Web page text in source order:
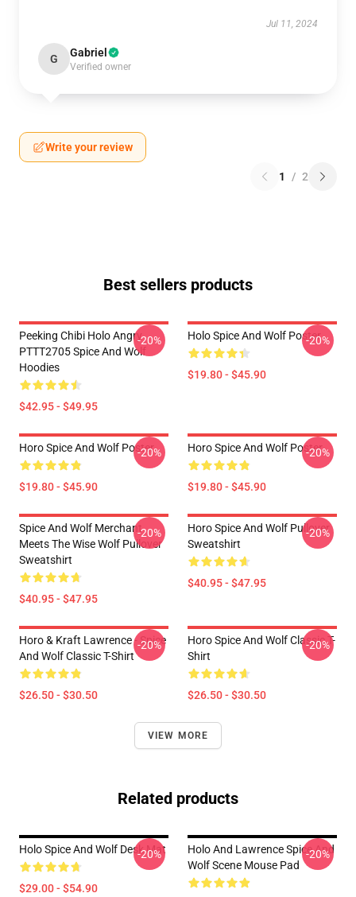
Jul 11, 2024
G Gabriel
Verified owner
Write your review
1 / 2
Best sellers products
Peeking Chibi Holo Angry
PTTT2705 Spice And Wolf
Hoodies
$42.95 - $49.95
-20% Holo Spice And Wolf Poster
$19.80 - $45.90
-20%
Horo Spice And Wolf Poster
$19.80 - $45.90
-20% Horo Spice And Wolf Poster
$19.80 - $45.90
-20%
Spice And Wolf Merchant
Meets The Wise Wolf Pullover
Sweatshirt
$40.95 - $47.95
-20%
Horo Spice And Wolf Pullover
Sweatshirt
$40.95 - $47.95
-20%
Horo & Kraft Lawrence - Spice
And Wolf Classic T-Shirt
$26.50 - $30.50
-20%
Horo Spice And Wolf Classic T-
Shirt
$26.50 - $30.50
-20%
VIEW MORE
Related products
Holo Spice And Wolf Desk Mat
$29.00 - $54.90
-20%
Holo And Lawrence Spice And
Wolf Scene Mouse Pad
-20%